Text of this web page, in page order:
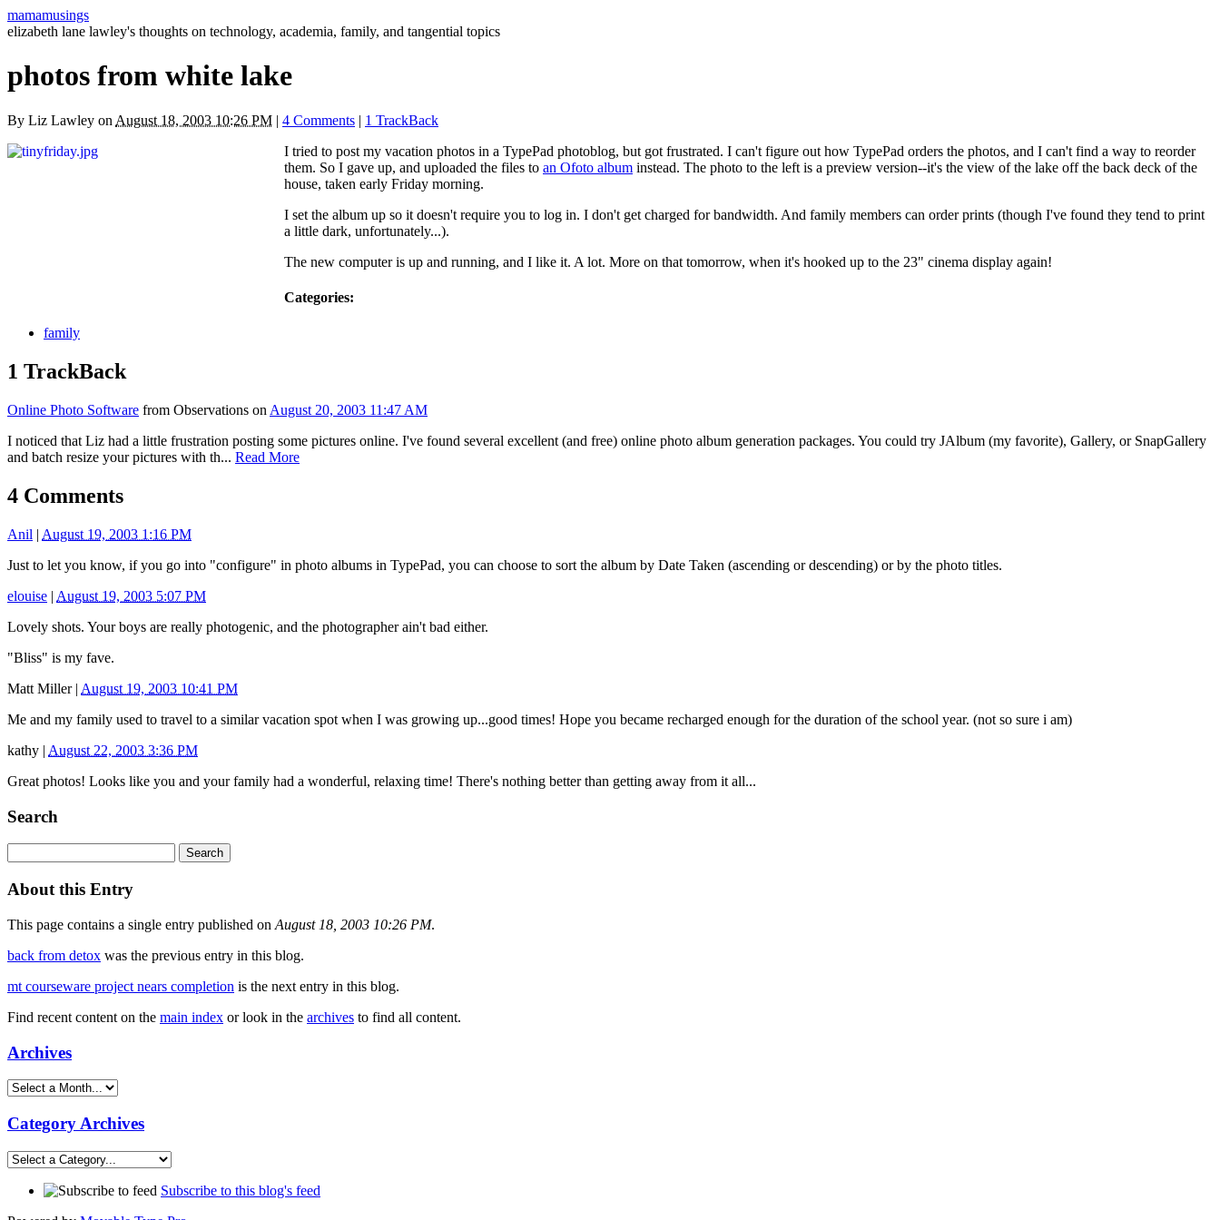
mamamusings
elizabeth lane lawley's thoughts on technology, academia, family, and tangential topics
photos from white lake
By Liz Lawley on August 18, 2003 10:26 PM | 4 Comments | 1 TrackBack
I tried to post my vacation photos in a TypePad photoblog, but got frustrated. I can't figure out how TypePad orders the photos, and I can't find a way to reorder
them. So I gave up, and uploaded the files to an Ofoto album instead. The photo to the left is a preview version--it's the view of the lake off the back deck of the
house, taken early Friday morning.
I set the album up so it doesn't require you to log in. I don't get charged for bandwidth. And family members can order prints (though I've found they tend to print
a little dark, unfortunately...).
The new computer is up and running, and I like it. A lot. More on that tomorrow, when it's hooked up to the 23" cinema display again!
Categories:
family
1 TrackBack
Online Photo Software from Observations on August 20, 2003 11:47 AM
I noticed that Liz had a little frustration posting some pictures online. I've found several excellent (and free) online photo album generation packages. You could try JAlbum (my favorite), Gallery, or SnapGallery
and batch resize your pictures with th... Read More
4 Comments
Anil | August 19, 2003 1:16 PM
Just to let you know, if you go into "configure" in photo albums in TypePad, you can choose to sort the album by Date Taken (ascending or descending) or by the photo titles.
elouise | August 19, 2003 5:07 PM
Lovely shots. Your boys are really photogenic, and the photographer ain't bad either.
"Bliss" is my fave.
Matt Miller| August 19, 2003 10:41 PM
Me and my family used to travel to a similar vacation spot when I was growing up...good times! Hope you became recharged enough for the duration of the school year. (not so sure i am)
kathy | August 22, 2003 3:36 PM
Great photos! Looks like you and your family had a wonderful, relaxing time! There's nothing better than getting away from it all...
Search
About this Entry
This page contains a single entry published on August 18, 2003 10:26 PM.
back from detox was the previous entry in this blog.
mt courseware project nears completion is the next entry in this blog.
Find recent content on the main index or look in the archives to find all content.
Archives
Category Archives
Subscribe to this blog's feed